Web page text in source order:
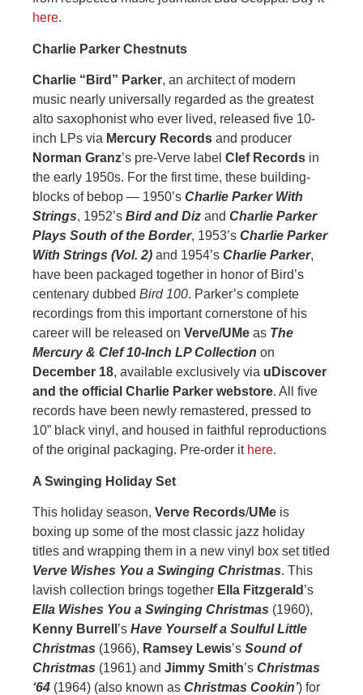
here.
Charlie Parker Chestnuts
Charlie “Bird” Parker, an architect of modern
music nearly universally regarded as the greatest
alto saxophonist who ever lived, released five 10-
inch LPs via Mercury Records and producer
Norman Granz’s pre-Verve label Clef Records in
the early 1950s. For the first time, these building-
blocks of bebop — 1950’s Charlie Parker With
Strings, 1952’s Bird and Diz and Charlie Parker
Plays South of the Border, 1953’s Charlie Parker
With Strings (Vol. 2) and 1954’s Charlie Parker,
have been packaged together in honor of Bird’s
centenary dubbed Bird 100. Parker’s complete
recordings from this important cornerstone of his
career will be released on Verve/UMe as The
Mercury & Clef 10-Inch LP Collection on
December 18, available exclusively via uDiscover
and the official Charlie Parker webstore. All five
records have been newly remastered, pressed to
10” black vinyl, and housed in faithful reproductions
of the original packaging. Pre-order it here.
A Swinging Holiday Set
This holiday season, Verve Records/UMe is
boxing up some of the most classic jazz holiday
titles and wrapping them in a new vinyl box set titled
Verve Wishes You a Swinging Christmas. This
lavish collection brings together Ella Fitzgerald ’s
Ella Wishes You a Swinging Christmas (1960),
Kenny Burrell ’s Have Yourself a Soulful Little
Christmas (1966), Ramsey Lewis’s Sound of
Christmas (1961) and Jimmy Smith’s Christmas
‘64 (1964) (also known as Christmas Cookin’) for